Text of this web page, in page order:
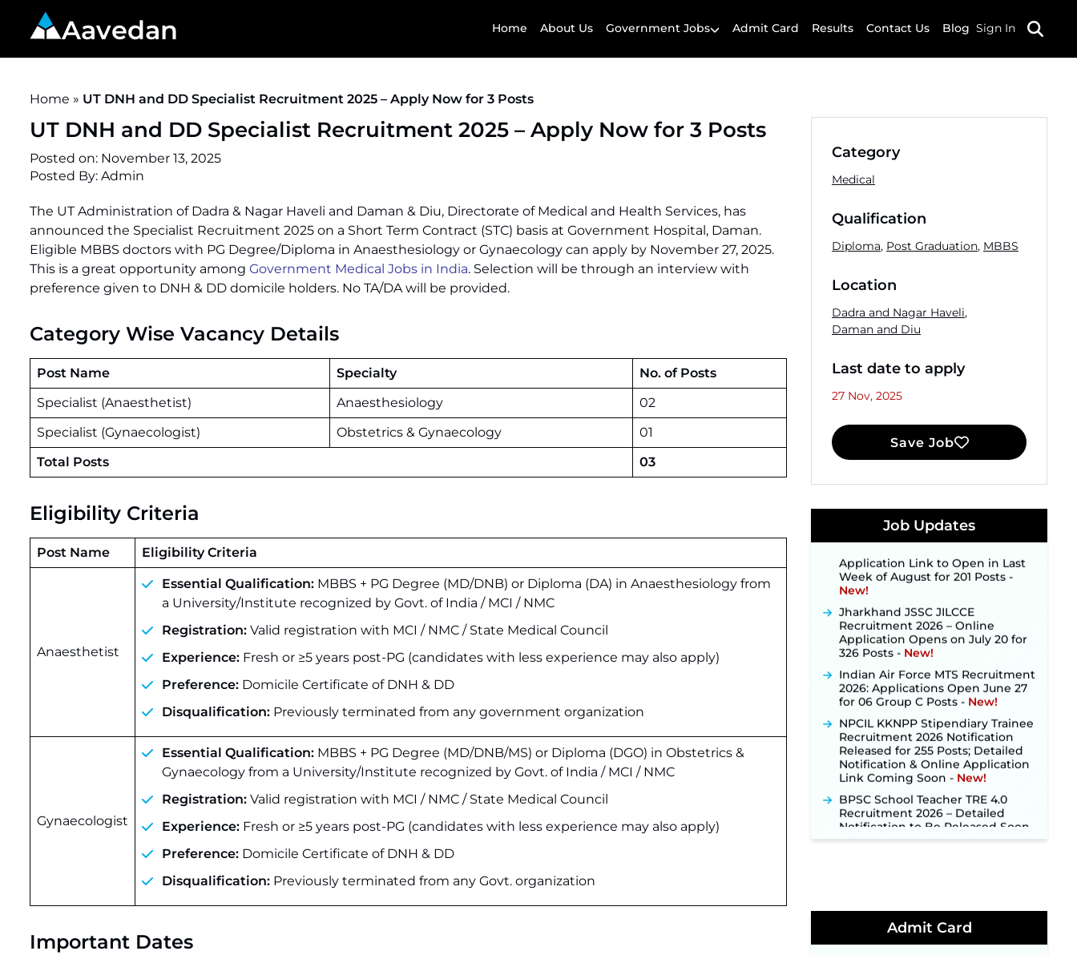
Aavedan Home About Us Government Jobs Admit Card Results Contact Us Blog Sign In
Home » UT DNH and DD Specialist Recruitment 2025 – Apply Now for 3 Posts
UT DNH and DD Specialist Recruitment 2025 – Apply Now for 3 Posts
Posted on: November 13, 2025
Posted By: Admin
The UT Administration of Dadra & Nagar Haveli and Daman & Diu, Directorate of Medical and Health Services, has
announced the Specialist Recruitment 2025 on a Short Term Contract (STC) basis at Government Hospital, Daman.
Eligible MBBS doctors with PG Degree/Diploma in Anaesthesiology or Gynaecology can apply by November 27, 2025.
This is a great opportunity among Government Medical Jobs in India. Selection will be through an interview with
preference given to DNH & DD domicile holders. No TA/DA will be provided.
Category Wise Vacancy Details
Post Name Specialty
No. of Posts
Specialist (Anaesthetist)
Anaesthesiology
02
Specialist (Gynaecologist)
Obstetrics & Gynaecology
01
Total Posts
03
Eligibility Criteria
Post Name Eligibility Criteria
Anaesthetist
Essential Qualification: MBBS + PG Degree (MD/DNB) or Diploma (DA) in Anaesthesiology from
a University/Institute recognized by Govt. of India / MCI / NMC
Registration: Valid registration with MCI / NMC / State Medical Council
Experience: Fresh or ≥5 years post-PG (candidates with less experience may also apply)
Preference: Domicile Certificate of DNH & DD
Disqualification: Previously terminated from any government organization
Gynaecologist
Essential Qualification: MBBS + PG Degree (MD/DNB/MS) or Diploma (DGO) in Obstetrics &
Gynaecology from a University/Institute recognized by Govt. of India / MCI / NMC
Registration: Valid registration with MCI / NMC / State Medical Council
Experience: Fresh or ≥5 years post-PG (candidates with less experience may also apply)
Preference: Domicile Certificate of DNH & DD
Disqualification: Previously terminated from any Govt. organization
Important Dates
Category
Medical
Qualification
Diploma, Post Graduation, MBBS
Location
Dadra and Nagar Haveli,
Daman and Diu
Last date to apply
27 Nov, 2025
Save Job
Job Updates
JKSSB Vacancy 2026 Notification
Applications Open from
Konkan Railway Recruitment
2026 Notification Out: Online
Week of August for 201 Posts ‐
New!
Jharkhand JSSC JILCCE
Recruitment 2026 – Online
Application Opens on July 20 for
326 Posts ‐New!
Indian Air Force MTS Recruitment
2026: Applications Open June 27
for 06 Group C Posts ‐New!
NPCIL KKNPP Stipendiary Trainee
Recruitment 2026 Notification
Released for 255 Posts; Detailed
Notification & Online Application
Link Coming Soon ‐New!
BPSC School Teacher TRE 4.0
Recruitment 2026 – Detailed
Notification to Be Released Soon
for 40,000+ Expected Posts ‐
New!
NHM Assam Staff Nurse
Recruitment 2026: Apply Online
Admit Card